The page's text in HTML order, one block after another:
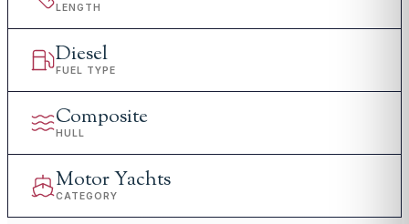
LENGTH
Diesel
FUEL TYPE
Composite
HULL
Motor Yachts
CATEGORY